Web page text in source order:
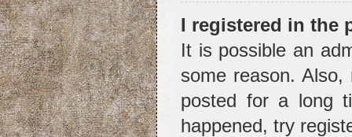
I registered in the
It is possible an
some reason.
posted for a long
happened, try